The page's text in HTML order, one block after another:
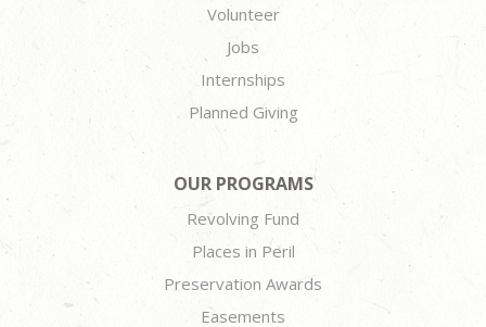
Volunteer
Jobs
Internships
Planned Giving
OUR PROGRAMS
Revolving Fund
Places in Peril
Preservation Awards
Easements